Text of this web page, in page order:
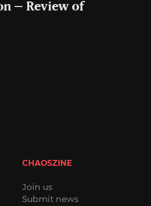
– Review of
CHAOSZINE
Join us
Submit news